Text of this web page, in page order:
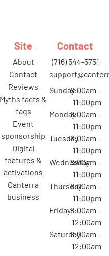
Site
about
contact
reviews
myths facts &
faqs
event
sponsorship
digital
features &
activations
canterra
business
Contact
(716) 544-5751
Sunday8:00am –
11:00pm
Monday8:00am –
11:00pm
Tuesday8:00am –
11:00pm
Wednesday
8:00am –
11:00pm
Thursday8:00am –
11:00pm
Friday8:00am –
12:00am
Saturday8:00am –
12:00am